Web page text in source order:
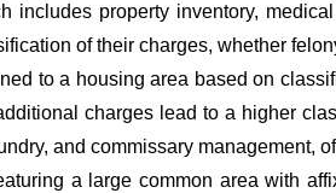
includes property inventory,
of their charges, whether
to a housing area based on
charges lead to a higher
and commissary management,
a large common area with